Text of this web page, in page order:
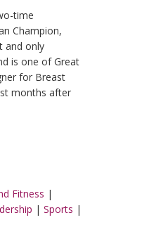
time
Champion,
and only
is one of Great
for Breast
months after
Fitness |
| Sports |